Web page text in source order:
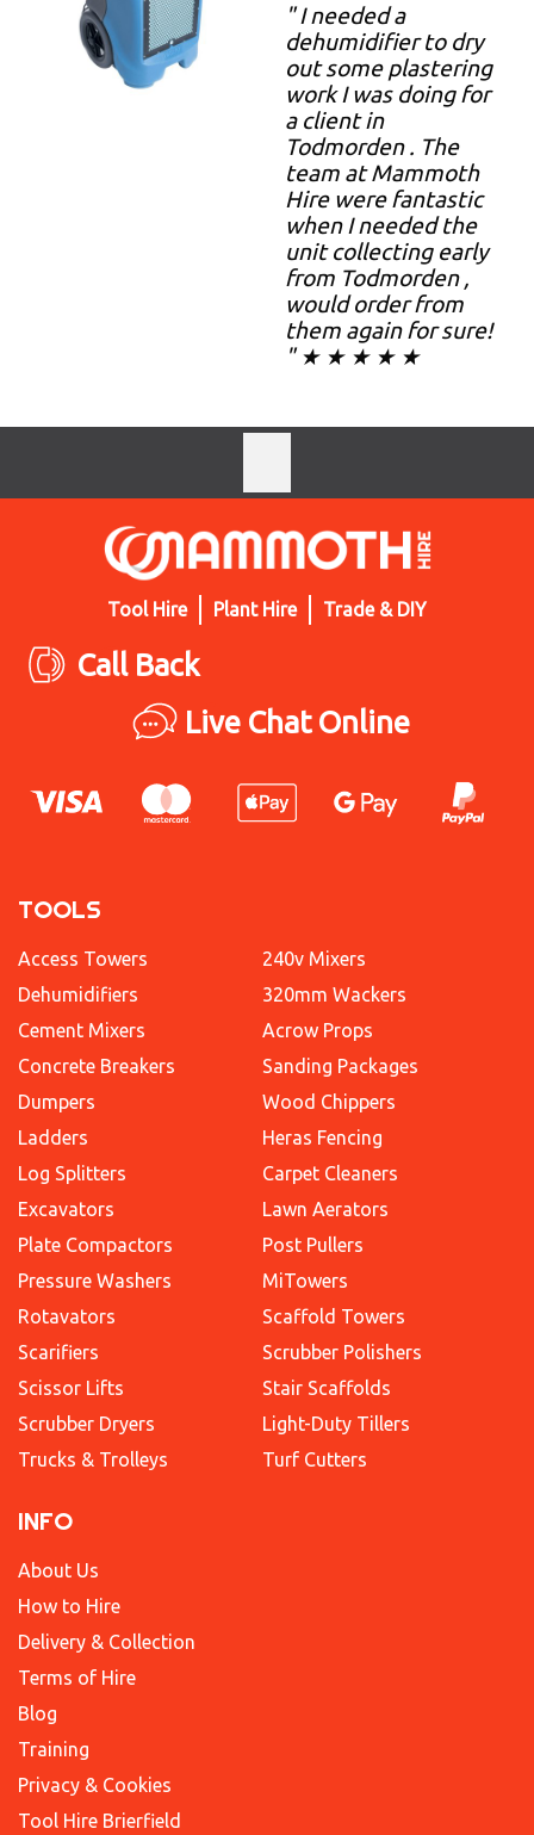
"I needed a
dehumidifier to dry
out some plastering
work I was doing for
a client in
Todmorden . The
team at Mammoth
Hire were fantastic
when I needed the
unit collecting early
from Todmorden ,
would order from
them again for sure!
" ★ ★ ★ ★ ★
Tool Hire Plant Hire Trade & DIY
Call Back
Live Chat Online
TOOLS
Access Towers
Dehumidifiers
Cement Mixers
Concrete Breakers
Dumpers
Ladders
Log Splitters
Excavators
Plate Compactors
Pressure Washers
Rotavators
Scarifiers
Scissor Lifts
Scrubber Dryers
Trucks & Trolleys
240v Mixers
320mm Wackers
Acrow Props
Sanding Packages
Wood Chippers
Heras Fencing
Carpet Cleaners
Lawn Aerators
Post Pullers
MiTowers
Scaffold Towers
Scrubber Polishers
Stair Scaffolds
Light-Duty Tillers
Turf Cutters
INFO
About Us
How to Hire
Delivery & Collection
Terms of Hire
Blog
Training
Privacy & Cookies
Tool Hire Brierfield